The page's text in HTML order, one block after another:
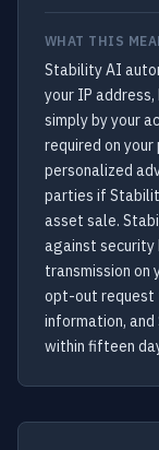
WHAT THIS
Stability AI
your IP
simply by your
required on
personalized
parties if
asset sale.
against security
transmission on
opt-out request
information,
within fifteen